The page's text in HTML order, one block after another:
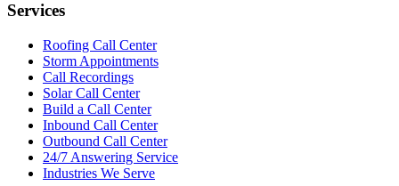
Services
Roofing Call Center
Storm Appointments
Call Recordings
Solar Call Center
Build a Call Center
Inbound Call Center
Outbound Call Center
24/7 Answering Service
Industries We Serve